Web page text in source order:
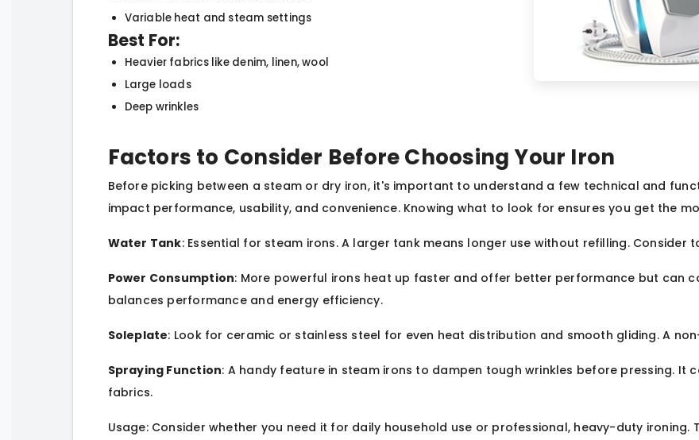
Variable heat and steam settings
Best For:
Heavier fabrics like denim, linen, wool
Large loads
Deep wrinkles
Factors to Consider Before Choosing Your Iron
Before picking between a steam or dry iron, it's important to understand a few technical and
impact performance, usability, and convenience. Knowing what to look for ensures you get the
Water Tank: Essential for steam irons. A larger tank means longer use without refilling.
Power Consumption: More powerful irons heat up faster and offer better performance but can
balances performance and energy efficiency.
Soleplate: Look for ceramic or stainless steel for even heat distribution and smooth gliding. A
Spraying Function: A handy feature in steam irons to dampen tough wrinkles before pressing. It
fabrics.
Usage: Consider whether you need it for daily household use or professional, heavy-duty